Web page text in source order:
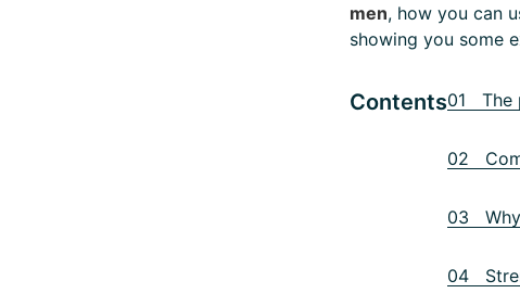
men, how you can
showing you some
Contents01 The
02
03 Why
04